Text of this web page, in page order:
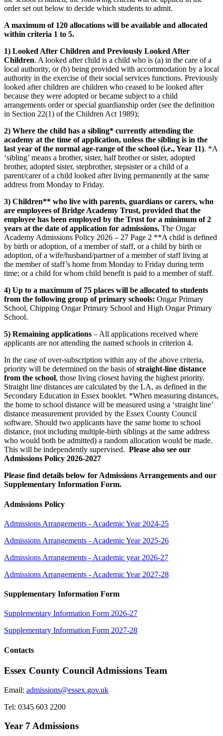
order set out below to decide which students to admit.
A maximum of 120 allocations will be available and allocated
within criteria 1 to 5.
1) Looked After Children and Previously Looked After
Children. A looked after child is a child who is (a) in the care of a
local authority, or (b) being provided with accommodation by a local
authority in the exercise of their social services functions. Previously
looked after children are children who ceased to be looked after
because they were adopted or became subject to a child
arrangements order or special guardianship order (see the definition
in Section 22(1) of the Children Act 1989);
2) Where the child has a sibling* currently attending the
academy at the time of application, unless the sibling is in the
last year of the normal age-range of the school (i.e., Year 11). *A
‘sibling’ means a brother, sister, half brother or sister, adopted
brother, adopted sister, stepbrother, stepsister or a child of a
parent/carer of a child looked after living permanently at the same
address from Monday to Friday.
3) Children** who live with parents, guardians or carers, who
are employees of Bridge Academy Trust, provided that the
employee has been employed by the Trust for a minimum of 2
years at the date of application for admissions. The Ongar
Academy Admissions Policy 2026 – 27 Page 2 **A child is defined
by birth or adoption, of a member of staff, or a child by birth or
adoption, of a wife/husband/partner of a member of staff living at
the member of staff’s home from Monday to Friday during term
time; or a child for whom child benefit is paid to a member of staff.
4) Up to a maximum of 75 places will be allocated to students
from the following group of primary schools: Ongar Primary
School, Chipping Ongar Primary School and High Ongar Primary
School.
5) Remaining applications – All applications received where
applicants are not attending the named schools in criterion 4.
In the case of over-subscription within any of the above criteria,
priority will be determined on the basis ofstraight-line distance
from the school, those living closest having the highest priority.
Straight line distances are calculated by the LA, as defined in the
Secondary Education in Essex booklet. *When measuring distances,
the home to school distance will be measured using a ‘straight line’
distance measurement provided by the Essex County Council
software. Should two applicants have the same home to school
distance, (not including multiple-birth siblings at the same address
who would both be admitted) a random allocation would be made.
This will be independently supervised. Please also see our
Admissions Policy 2026-2027
Please find details below for Admissions Arrangements and our
Supplementary Information Form.
Admissions Policy
Admissions Arrangements - Academic Year 2024-25
Admissions Arrangements - Academic Year 2025-26
Admissions Arrangements - Academic year 2026-27
Admissions Arrangements - Academic Year 2027-28
Supplementary Information Form
Supplementary Information Form 2026-27
Supplementary Information Form 2027-28
Contacts
Essex County Council Admissions Team
Email: admissions@essex.gov.uk
Tel: 0345 603 2200
Year 7 Admissions